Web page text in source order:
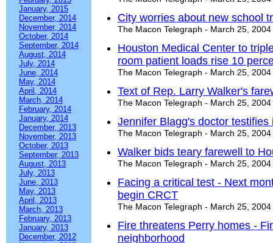
January, 2015
December, 2014
November, 2014
October, 2014
September, 2014
August, 2014
July, 2014
June, 2014
May, 2014
April, 2014
March, 2014
February, 2014
January, 2014
December, 2013
November, 2013
October, 2013
September, 2013
August, 2013
July, 2013
June, 2013
May, 2013
April, 2013
March, 2013
February, 2013
January, 2013
December, 2012
City worries about new school
The Macon Telegraph - March 25, 2004
Houston Medical Center to
room patient loads rise 10
The Macon Telegraph - March 25, 2004
Text of Rep. Larry Walker's
The Macon Telegraph - March 25, 2004
Jennifer Blagg's doctor testifies
The Macon Telegraph - March 25, 2004
Walker bids teary farewell to
The Macon Telegraph - March 25, 2004
Facing a critical test - Next
begin CRCT
The Macon Telegraph - March 25, 2004
Fire threatens Perry homes -
neighborhood